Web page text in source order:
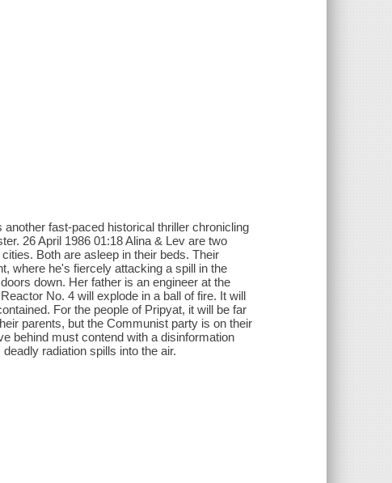
fast-paced historical thriller chronicling
26 April 1986 01:18 Alina & Lev are two
Both are asleep in their beds. Their
where he's fiercely attacking a spill in the
down. Her father is an engineer at the
No. 4 will explode in a ball of fire. It will
For the people of Pripyat, it will be far
parents, but the Communist party is on their
behind must contend with a disinformation
radiation spills into the air.